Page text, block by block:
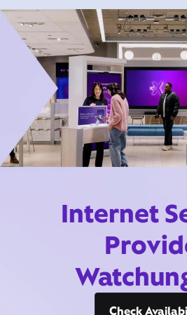
Internet
Check